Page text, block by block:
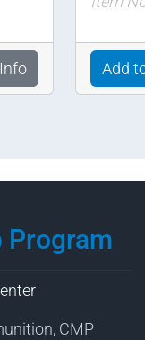
Info Add
CMP